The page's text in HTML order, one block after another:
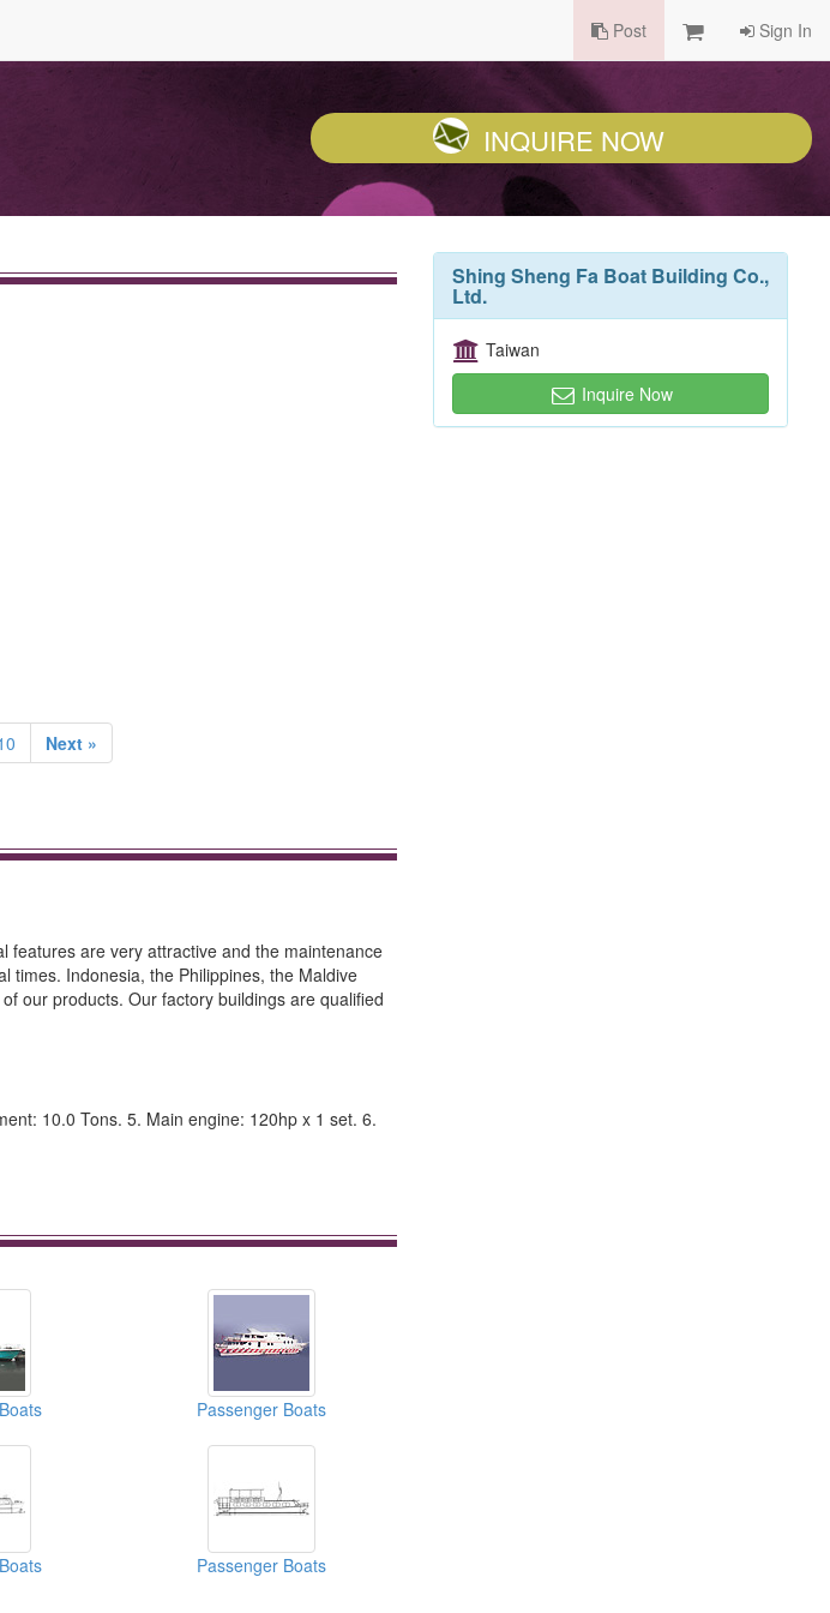
Post Sign In
INQUIRE NOW
Next »
features are very attractive and the maintenance
times. Indonesia, the Philippines, the Maldive
our products. Our factory buildings are qualified
10.0 Tons. 5. Main engine: 120hp x 1 set. 6.
Passenger Boats
Passenger Boats
Shing Sheng Fa Boat Building Co.,
Ltd.
Taiwan
Inquire Now